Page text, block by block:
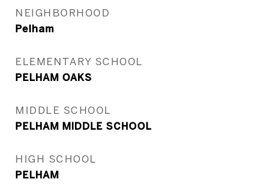
NEIGHBORHOOD
Pelham
ELEMENTARY SCHOOL
PELHAM OAKS
MIDDLE SCHOOL
PELHAM MIDDLE SCHOOL
HIGH SCHOOL
PELHAM